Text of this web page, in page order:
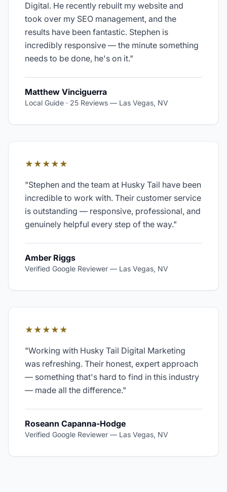
Digital. He recently rebuilt my website and
took over my SEO management, and the
results have been fantastic. Stephen is
incredibly responsive — the minute something
needs to be done, he's on it."
Matthew Vinciguerra
Local Guide · 25 Reviews — Las Vegas, NV
★★★★★
"Stephen and the team at Husky Tail have been
incredible to work with. Their customer service
is outstanding — responsive, professional, and
genuinely helpful every step of the way."
Amber Riggs
Verified Google Reviewer — Las Vegas, NV
★★★★★
"Working with Husky Tail Digital Marketing
was refreshing. Their honest, expert approach
— something that's hard to find in this industry
— made all the difference."
Roseann Capanna-Hodge
Verified Google Reviewer — Las Vegas, NV